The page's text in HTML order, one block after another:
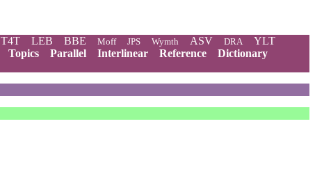
T4T LEB BBE Moff JPS Wymth ASV DRA
YLT
Topics Parallel Interlinear Reference
Dictionary